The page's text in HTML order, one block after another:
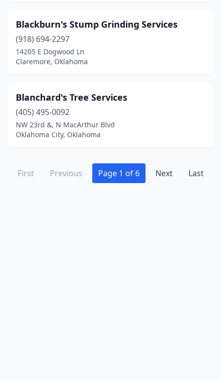
Blackburn's Stump Grinding Services
(918) 694-2297
14205 E Dogwood Ln
Claremore, Oklahoma
Blanchard's Tree Services
(405) 495-0092
NW 23rd &, N MacArthur Blvd
Oklahoma City, Oklahoma
First Previous Page 1 of 6 Next Last